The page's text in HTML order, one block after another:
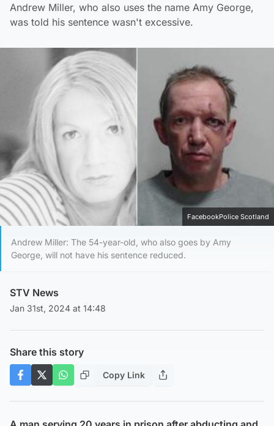
Andrew Miller, who also uses the name Amy George,
was told his sentence wasn't excessive.
FacebookPolice Scotland
Andrew Miller: The 54-year-old, who also goes by Amy
George, will not have his sentence reduced.
STV News
Jan 31st, 2024 at 14:48
Share this story
Copy Link